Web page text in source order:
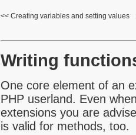
Creating variables and setting values
Writing
One core element of an
PHP userland. Even
extensions you are
is valid for methods, too.